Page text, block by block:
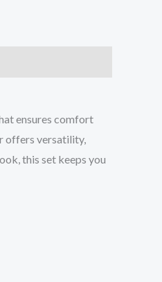
ensures comfort
offers versatility,
this set keeps you